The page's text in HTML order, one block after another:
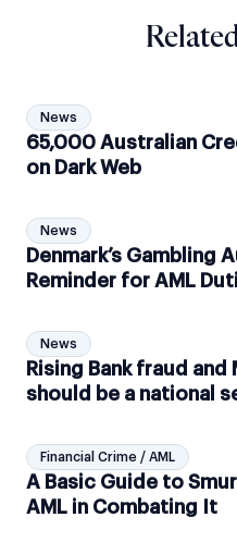
News
65,000 Australian
on Dark Web
News
Denmark’s Gambling
Reminder for AML
News
Rising Bank fraud
should be a national
Financial Crime / AML
A Basic Guide to
AML in Combating It